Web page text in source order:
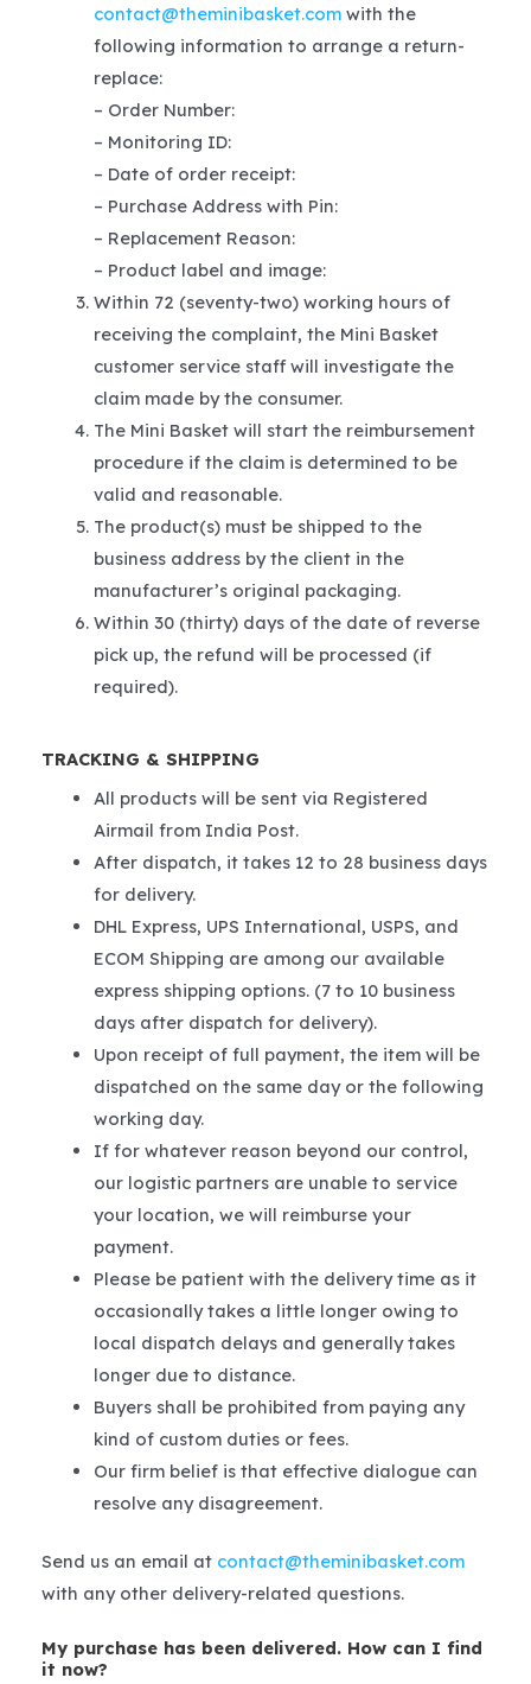
contact@theminibasket.comwith the
following information to arrange a return-
replace:
– Order Number:
– Monitoring ID:
– Date of order receipt:
– Purchase Address with Pin:
– Replacement Reason:
– Product label and image:
Within 72 (seventy-two) working hours of
receiving the complaint, the Mini Basket
customer service staff will investigate the
claim made by the consumer.
The Mini Basket will start the reimbursement
procedure if the claim is determined to be
valid and reasonable.
The product(s) must be shipped to the
business address by the client in the
manufacturer’s original packaging.
Within 30 (thirty) days of the date of reverse
pick up, the refund will be processed (if
required).
TRACKING & SHIPPING
All products will be sent via Registered
Airmail from India Post.
After dispatch, it takes 12 to 28 business days
for delivery.
DHL Express, UPS International, USPS, and
ECOM Shipping are among our available
express shipping options. (7 to 10 business
days after dispatch for delivery).
Upon receipt of full payment, the item will be
dispatched on the same day or the following
working day.
If for whatever reason beyond our control,
our logistic partners are unable to service
your location, we will reimburse your
payment.
Please be patient with the delivery time as it
occasionally takes a little longer owing to
local dispatch delays and generally takes
longer due to distance.
Buyers shall be prohibited from paying any
kind of custom duties or fees.
Our firm belief is that effective dialogue can
resolve any disagreement.
Send us an email at contact@theminibasket.com
with any other delivery-related questions.
My purchase has been delivered. How can I find
it now?